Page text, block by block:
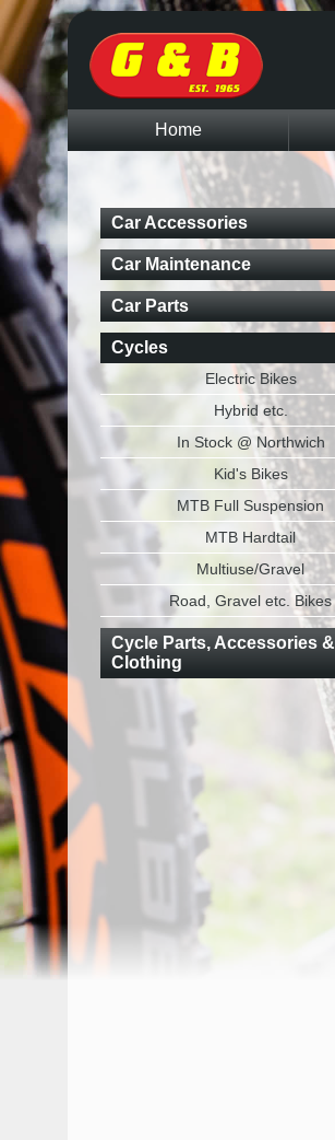
Home
Car Accessories
Car Maintenance
Car Parts
Cycles
Electric Bikes
Hybrid etc.
In Stock @ Northwich
Kid's Bikes
MTB Full Suspension
MTB Hardtail
Multiuse/Gravel
Road, Gravel etc. Bikes
Cycle Parts, Accessories &
Clothing